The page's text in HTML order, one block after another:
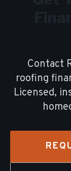
Contact
roofing
Licensed,